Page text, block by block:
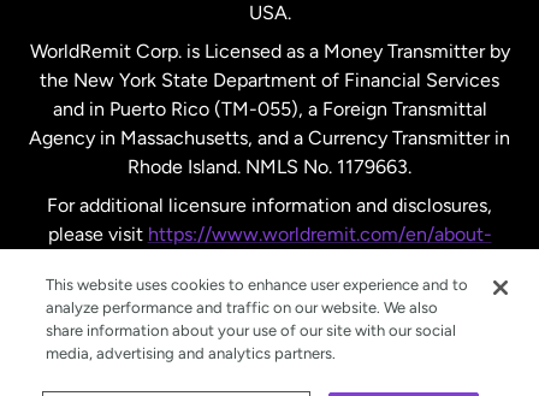
United Kingdom
United States English
United States Español
USA.
WorldRemit Corp. is Licensed as a Money Transmitter by
the New York State Department of Financial Services
and in Puerto Rico (TM-055), a Foreign Transmittal
Agency in Massachusetts, and a Currency Transmitter in
Rhode Island. NMLS No. 1179663.
For additional licensure information and disclosures,
please visit https://www.worldremit.com/en/about-
This website uses cookies to enhance user experience and to
analyze performance and traffic on our website. We also
share information about your use of our site with our social
media, advertising and analytics partners.